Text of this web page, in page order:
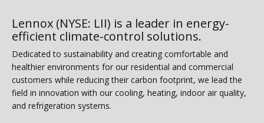
Lennox (NYSE: LII) is a leader in energy-
efficient climate-control solutions.
Dedicated to sustainability and creating comfortable and
healthier environments for our residential and commercial
customers while reducing their carbon footprint, we lead the
field in innovation with our cooling, heating, indoor air quality,
and refrigeration systems.